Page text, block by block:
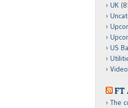
UK
US
Video
The